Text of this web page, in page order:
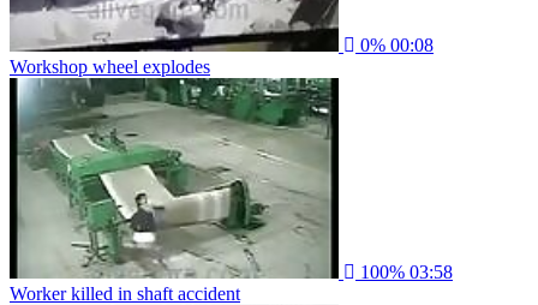
0% 00:08
Workshop wheel explodes
100% 03:58
Worker killed in shaft accident